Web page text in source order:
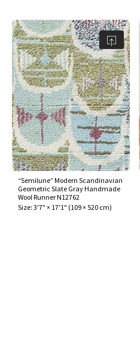
“Semilune” Modern Scandinavian
Geometric Slate Gray Handmade
Wool Runner N12762
Size: 3'7" × 17'1" (109 × 520 cm)